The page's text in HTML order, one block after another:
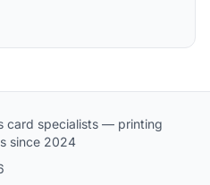
card specialists — printing
since 2024